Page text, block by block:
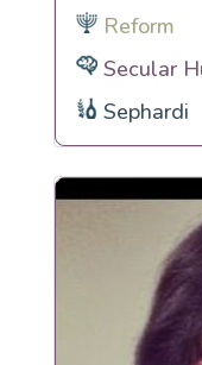
Reform
Secular
Sephardi